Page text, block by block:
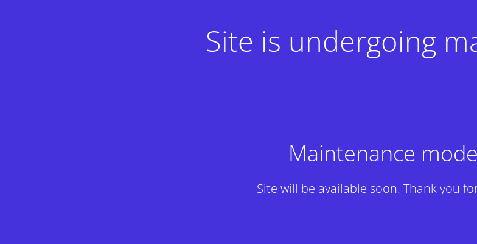
Site is undergoing
Maintenance
Site will be available soon. Thank you